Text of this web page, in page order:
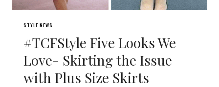
STYLE NEWS
#TCFStyle Five Looks We
Love- Skirting the Issue
with Plus Size Skirts